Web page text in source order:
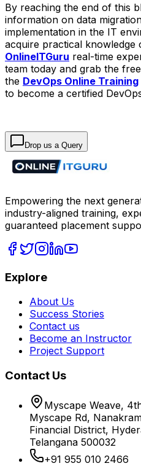
By reaching the end of this
information on data
implementation in the IT
acquire practical knowledge
OnlineITGuru real-time
team today and grab the
the DevOps Online Training
to become a certified
Drop us a Query
Empowering the next
industry-aligned training,
guaranteed placement
Explore
About Us
Success Stories
Contact us
Become an Instructor
Project Support
Contact Us
Myscape Weave,
Myscape Rd,
Financial District,
Telangana 500032
+91 955 010 2466